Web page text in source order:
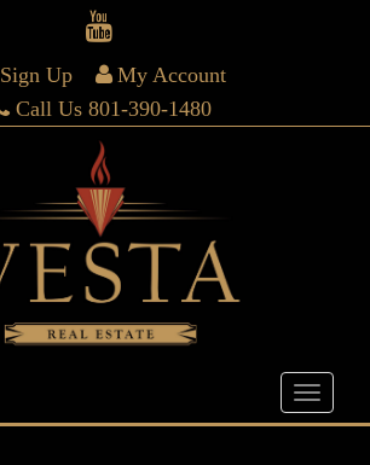
Sign Up
My Account
Call Us 801-390-1480